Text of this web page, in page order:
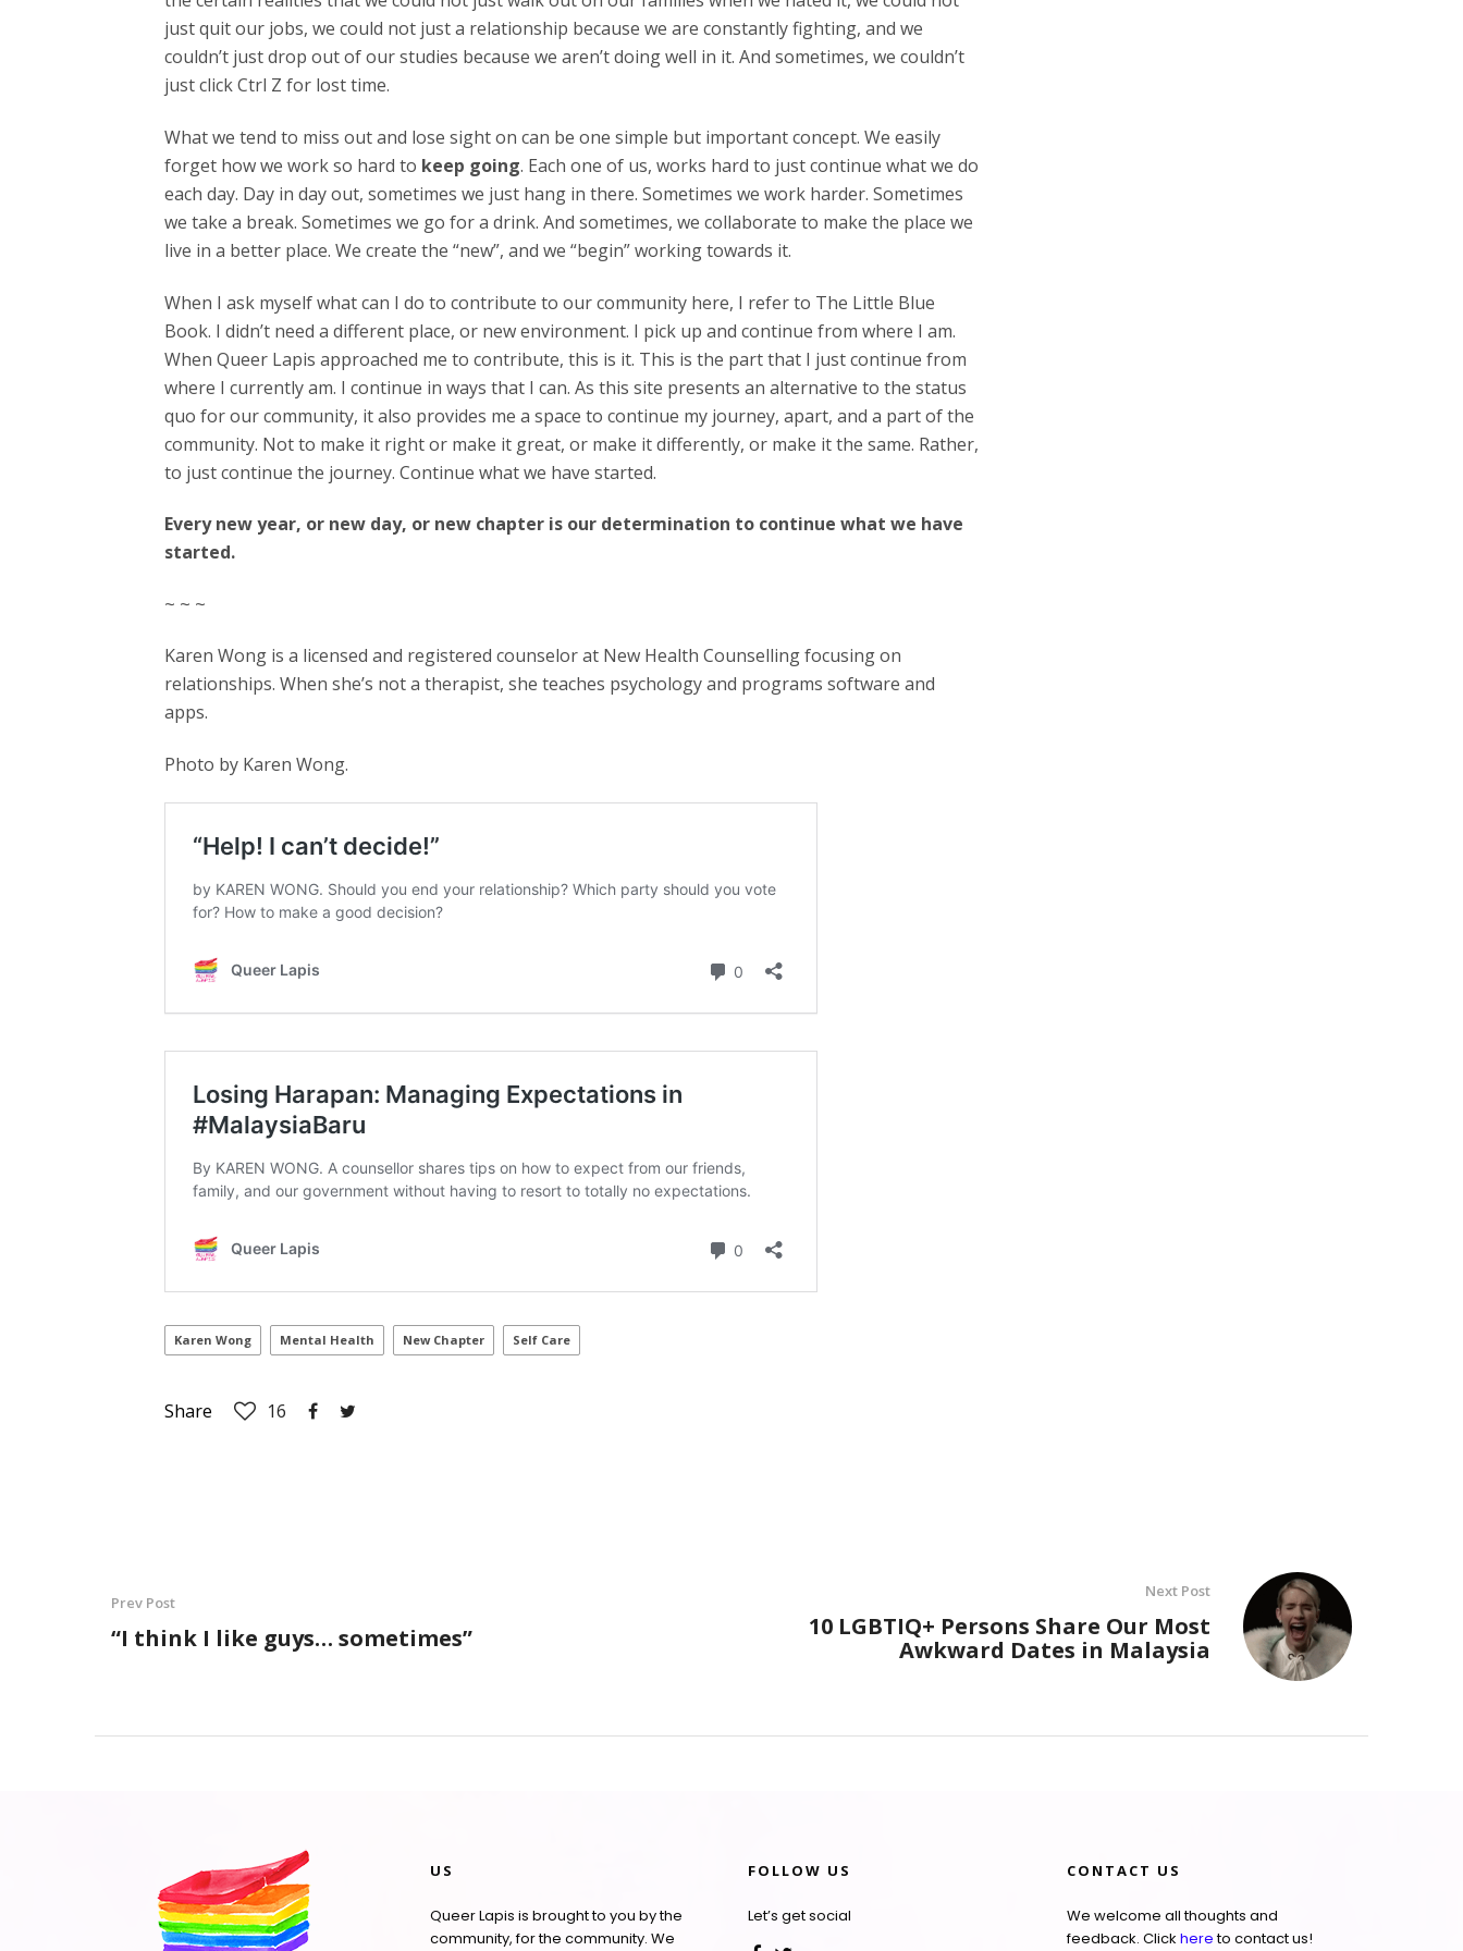
just quit our jobs, we could not just a relationship because we are constantly fighting, and we
couldn’t just drop out of our studies because we aren’t doing well in it. And sometimes, we couldn’t
just click Ctrl Z for lost time.
What we tend to miss out and lose sight on can be one simple but important concept. We easily
forget how we work so hard to keep going. Each one of us, works hard to just continue what we do
each day. Day in day out, sometimes we just hang in there. Sometimes we work harder. Sometimes
we take a break. Sometimes we go for a drink. And sometimes, we collaborate to make the place we
live in a better place. We create the “new”, and we “begin” working towards it.
When I ask myself what can I do to contribute to our community here, I refer to The Little Blue
Book. I didn’t need a different place, or new environment. I pick up and continue from where I am.
When Queer Lapis approached me to contribute, this is it. This is the part that I just continue from
where I currently am. I continue in ways that I can. As this site presents an alternative to the status
quo for our community, it also provides me a space to continue my journey, apart, and a part of the
community. Not to make it right or make it great, or make it differently, or make it the same. Rather,
to just continue the journey. Continue what we have started.
Every new year, or new day, or new chapter is our determination to continue what we have
started.
~ ~ ~
Karen Wong is a licensed and registered counselor at New Health Counselling focusing on
relationships. When she’s not a therapist, she teaches psychology and programs software and
apps.
Photo by Karen Wong.
Karen Wong Mental Health New Chapter Self Care
Share 16
Prev Post
“I think I like guys… sometimes”
Next Post
10 LGBTIQ+ Persons Share Our Most
Awkward Dates in Malaysia
US
Queer Lapis is brought to you by the
community, for the community. We
FOLLOW US
Let’s get social
CONTACT US
We welcome all thoughts and
feedback. Click hereto contact us!